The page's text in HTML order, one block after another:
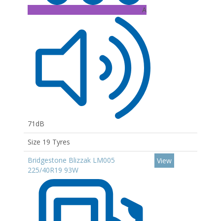
A
71dB
Size 19 Tyres
Bridgestone Blizzak LM005
225/40R19 93W
View